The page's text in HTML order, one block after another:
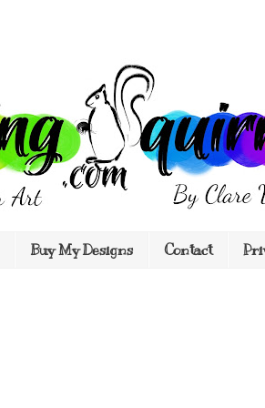
Buy My Designs Contact